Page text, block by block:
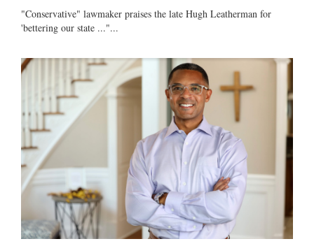
"Conservative" lawmaker praises the late Hugh Leatherman for
'bettering our state ..."...